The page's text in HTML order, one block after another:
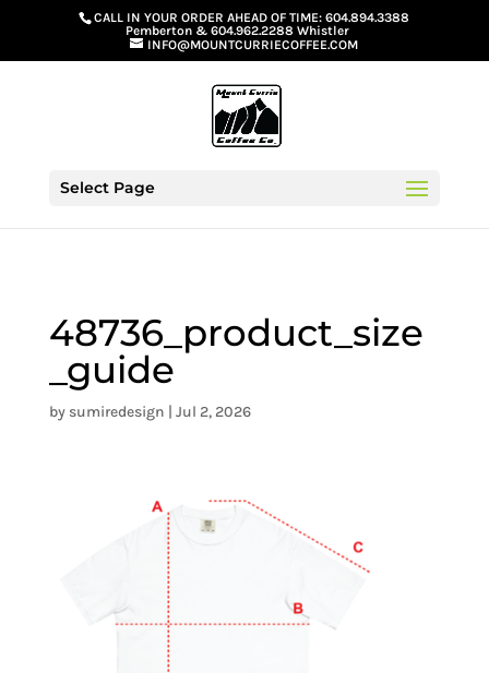
G-GS8YGGGQN7CALL IN YOUR ORDER AHEAD OF TIME:604.894.3388
Pemberton& 604.962.2288 Whistler
INFO@MOUNTCURRIECOFFEE.COM
Select Page
48736_product_size
_guide
by sumiredesign | Jul 2, 2026